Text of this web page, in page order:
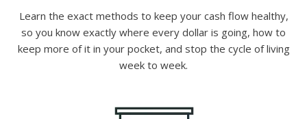
Learn the exact methods to keep your cash flow healthy,
so you know exactly where every dollar is going, how to
keep more of it in your pocket, and stop the cycle of living
week to week.